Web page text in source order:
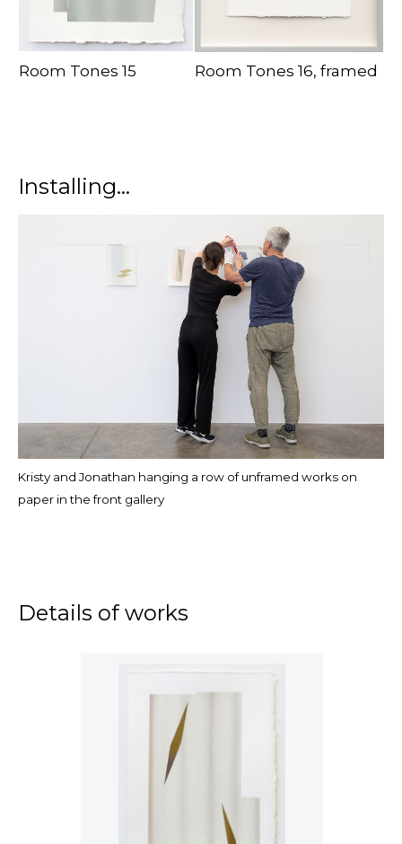
Room Tones 15 Room Tones 16, framed
Installing...
Kristy and Jonathan hanging a row of unframed works on
paper in the front gallery
Details of works